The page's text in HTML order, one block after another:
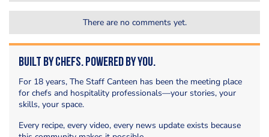
There are no comments yet.
Built by Chefs. Powered by You.
For 18 years, The Staff Canteen has been the meeting place
for chefs and hospitality professionals—your stories, your
skills, your space.
Every recipe, every video, every news update exists because